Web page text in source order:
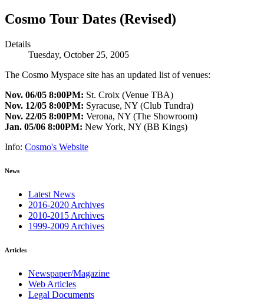
Cosmo Tour Dates (Revised)
Details
Tuesday, October 25, 2005
The Cosmo Myspace site has an updated list of venues:
Nov. 06/05 8:00PM: St. Croix (Venue TBA)
Nov. 12/05 8:00PM: Syracuse, NY (Club Tundra)
Nov. 22/05 8:00PM: Verona, NY (The Showroom)
Jan. 05/06 8:00PM: New York, NY (BB Kings)
Info: Cosmo's Website
News
Latest News
2016-2020 Archives
2010-2015 Archives
1999-2009 Archives
Articles
Newspaper/Magazine
Web Articles
Legal Documents